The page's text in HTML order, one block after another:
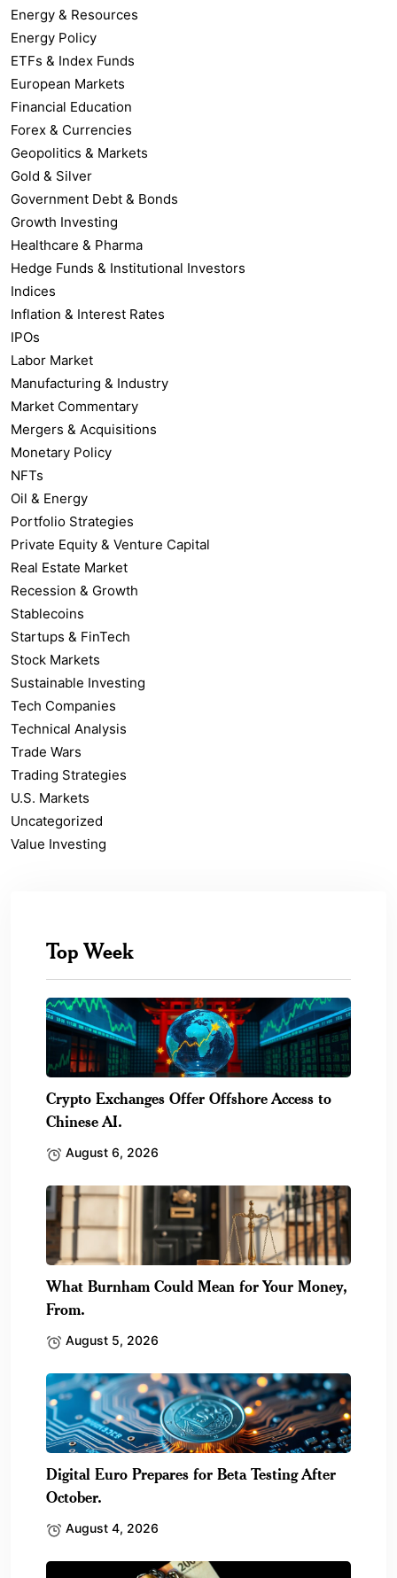
Energy & Resources
Energy Policy
ETFs & Index Funds
European Markets
Financial Education
Forex & Currencies
Geopolitics & Markets
Gold & Silver
Government Debt & Bonds
Growth Investing
Healthcare & Pharma
Hedge Funds & Institutional Investors
Indices
Inflation & Interest Rates
IPOs
Labor Market
Manufacturing & Industry
Market Commentary
Mergers & Acquisitions
Monetary Policy
NFTs
Oil & Energy
Portfolio Strategies
Private Equity & Venture Capital
Real Estate Market
Recession & Growth
Stablecoins
Startups & FinTech
Stock Markets
Sustainable Investing
Tech Companies
Technical Analysis
Trade Wars
Trading Strategies
U.S. Markets
Uncategorized
Value Investing
Top Week
Crypto Exchanges Offer Offshore Access to
Chinese AI.
August 6, 2026
What Burnham Could Mean for Your Money,
From.
August 5, 2026
Digital Euro Prepares for Beta Testing After
October.
August 4, 2026